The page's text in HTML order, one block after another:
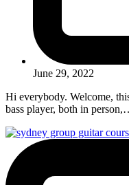
June 29, 2022
Hi everybody. Welcome,
bass player, both in